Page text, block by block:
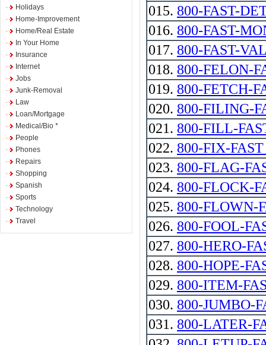
Holidays
Home-Improvement
Home/Real Estate
In Your Home
Insurance
Internet
Jobs
Junk-Removal
Law
Loan/Mortgage
Medical/Bio *
People
Phones
Repairs
Shopping
Spanish
Sports
Technology
Travel
015. 800-FAST-
016. 800-FAST-
017. 800-FAST-
018. 800-FELON-
019. 800-FETCH-
020. 800-FILING-
021. 800-FILL-
022. 800-FIX-
023. 800-FLAG-
024. 800-FLOCK-
025. 800-FLOWN-
026. 800-FOOL-
027. 800-HERO-
028. 800-HOPE-
029. 800-ITEM-
030. 800-JUMBO-
031. 800-LATER-